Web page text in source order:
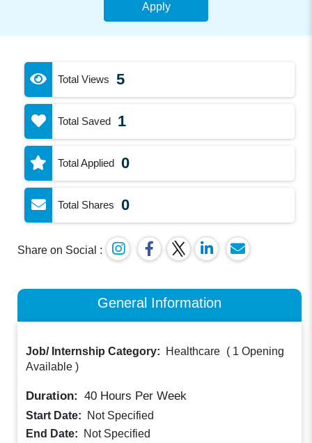
Apply
Total Views 5
Total Saved 1
Total Applied 0
Total Shares 0
Share on Social :
General Information
Job/ Internship Category: Healthcare ( 1 Opening
Available )
Duration: 40 Hours Per Week
Start Date:
Not Specified
End Date:
Not Specified